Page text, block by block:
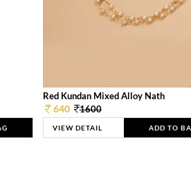
Red Kundan Mixed Alloy Nath
640 1600
VIEW DETAIL ADD TO